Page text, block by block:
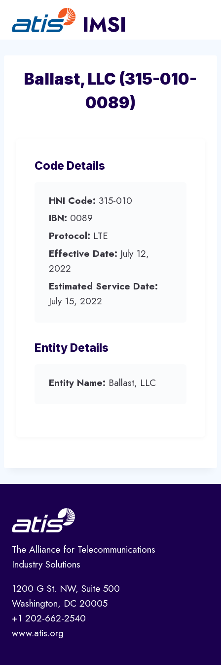
content
Ballast, LLC (315-010-
0089)
Code Details
HNI Code: 315-010
IBN: 0089
Protocol: LTE
Effective Date: July 12,
2022
Estimated Service Date:
July 15, 2022
Entity Details
Entity Name: Ballast, LLC
The Alliance for Telecommunications
Industry Solutions
1200 G St. NW, Suite 500
Washington, DC 20005
+1 202-662-2540
www.atis.org